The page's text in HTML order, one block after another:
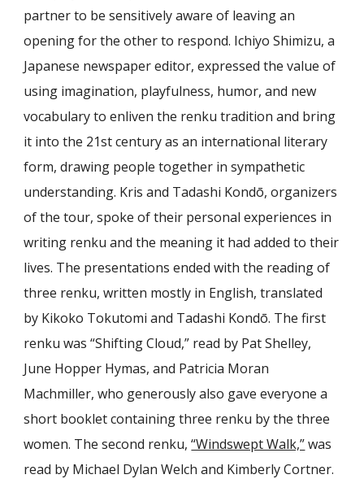
partner to be sensitively aware of leaving an
opening for the other to respond. Ichiyo Shimizu, a
Japanese newspaper editor, expressed the value of
using imagination, playfulness, humor, and new
vocabulary to enliven the renku tradition and bring
it into the 21st century as an international literary
form, drawing people together in sympathetic
understanding. Kris and Tadashi Kondō, organizers
of the tour, spoke of their personal experiences in
writing renku and the meaning it had added to their
lives. The presentations ended with the reading of
three renku, written mostly in English, translated
by Kikoko Tokutomi and Tadashi Kondō. The first
renku was “Shifting Cloud,” read by Pat Shelley,
June Hopper Hymas, and Patricia Moran
Machmiller, who generously also gave everyone a
short booklet containing three renku by the three
women. The second renku, “Windswept Walk,”was
read by Michael Dylan Welch and Kimberly Cortner.